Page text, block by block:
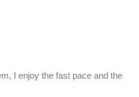
I enjoy the fast pace and the